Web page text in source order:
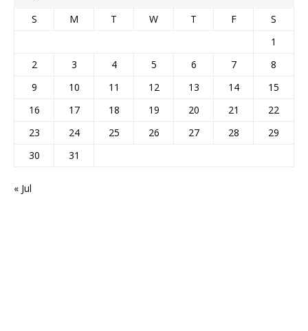
S M T W T F
S
1
2
3 4 5 6 7
8
9
10 11 12 13 14
15
16
17 18 19 20 21
22
23
24 25 26 27 28
29
30
31
« Jul